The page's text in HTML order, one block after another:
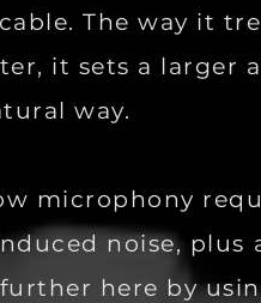
The way it
it sets a larger
way.
microphony
noise, plus
here by